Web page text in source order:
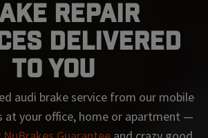
Repair
Delivered
To You
audi brake service from our mobile
at your office, home or apartment —